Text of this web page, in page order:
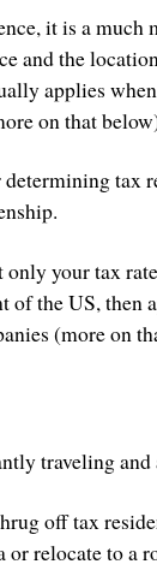
it is a much
and the
applies
on that
tax
your tax
the US, then
(more on
traveling
off tax
relocate to a